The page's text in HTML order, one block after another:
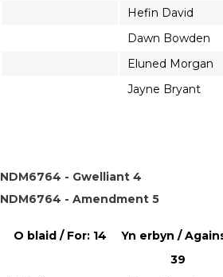
Hefin David
Dawn Bowden
Eluned Morgan
Jayne Bryant
NDM6764 - Gwelliant 4
NDM6764 - Amendment 5
O blaid / For: 14
Yn erbyn /
39